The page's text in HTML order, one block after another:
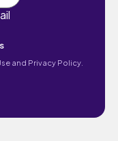
and Privacy Policy.